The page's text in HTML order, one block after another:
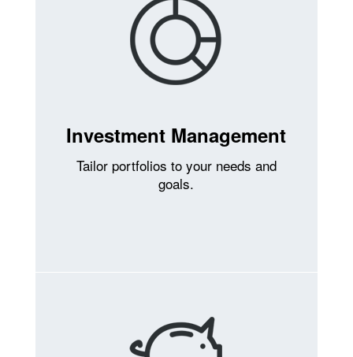
Investment Management
Tailor portfolios to your needs and
goals.